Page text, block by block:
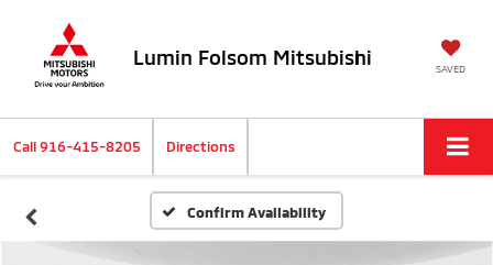
Lumin Folsom Mitsubishi SAVED
Call916-415-8205 Directions
Confirm Availability